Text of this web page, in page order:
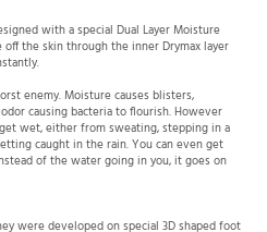
with a special Dual Layer Moisture
the skin through the inner Drymax layer
enemy. Moisture causes blisters,
causing bacteria to flourish. However
wet, either from sweating, stepping in a
caught in the rain. You can even get
of the water going in you, it goes on
were developed on special 3D shaped foot